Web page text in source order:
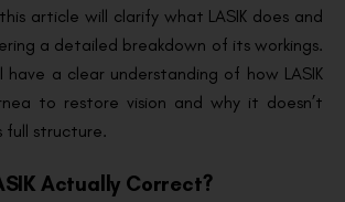
article will clarify what LASIK does and
a detailed breakdown of its workings.
have a clear understanding of how LASIK
to restore vision and why it doesn’t
full structure.
Actually Correct?